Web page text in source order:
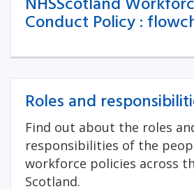
Conduct Policy :
Roles and
Find out about the roles
responsibilities of the
workforce policies across
Scotland.